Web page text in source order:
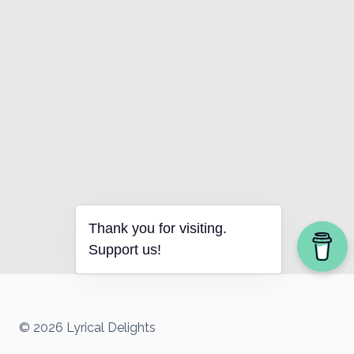
© 2026 Lyrical Delights
Thank you for visiting.
Support us!